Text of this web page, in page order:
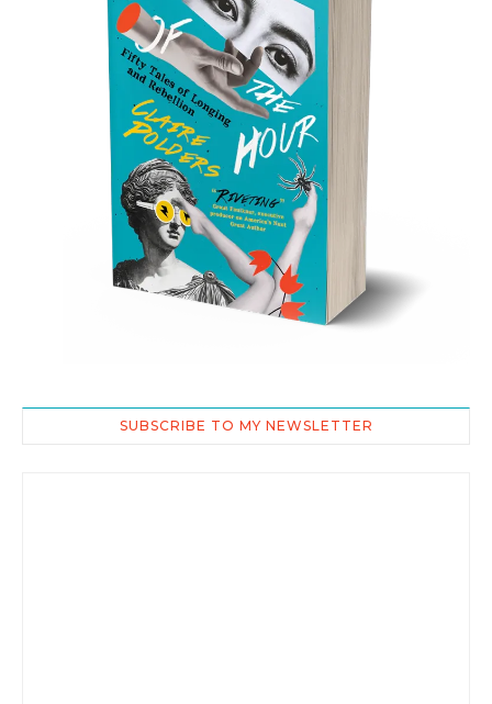
SUBSCRIBE TO MY NEWSLETTER